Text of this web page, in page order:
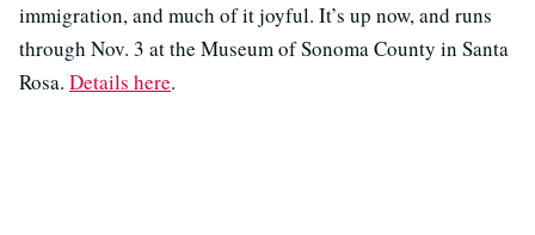
immigration, and much of it joyful. It’s up now, and runs
through Nov. 3 at the Museum of Sonoma County in Santa
Rosa. Details here.